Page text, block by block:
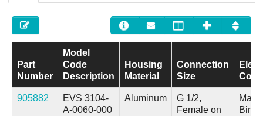
Part
Number
Model
Code
Description
Housing
Material
Connection
Size
905882
EVS 3104-
A-0060-000
Aluminum
G 1/2,
Female on
Male